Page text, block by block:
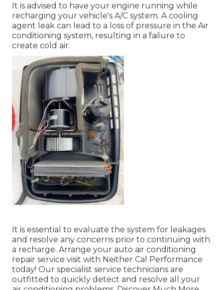
It is advised to have your engine running while
recharging your vehicle's A/C system. A cooling
agent leak can lead to a loss of pressure in the Air
conditioning system, resulting in a failure to
create cold air.
It is essential to evaluate the system for leakages
and resolve any concerns prior to continuing with
a recharge. Arrange your auto air conditioning
repair service visit with Neither Cal Performance
today! Our specialist service technicians are
outfitted to quickly detect and resolve all your